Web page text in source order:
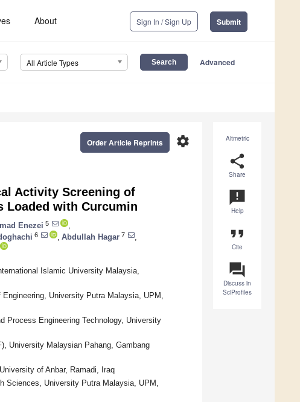
About Sign In / Sign Up Submit
All Article Types Advanced
Altmetric
share
Share
announcement
Help
format_quote
Cite
question_answer
Discuss in
SciProfiles
settings
Order Article Reprints
Activity Screening of
Loaded with Curcumin
Enezei 5
6 Abdullah Hagar 7
Islamic University Malaysia,
University Putra Malaysia, UPM,
Process Engineering Technology, University
University Malaysian Pahang, Gambang
of Anbar, Ramadi, Iraq
Sciences, University Putra Malaysia, UPM,